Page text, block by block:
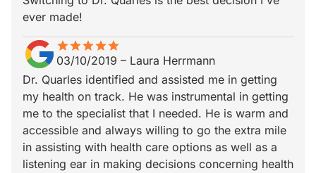
ever made!
starstarstarstarstar
star_borderstar_borderstar_borderstar_borderstar_border
03/10/2019 – Laura Herrmann
Dr. Quarles identified and assisted me in getting
my health on track. He was instrumental in getting
me to the specialist that I needed. He is warm and
accessible and always willing to go the extra mile
in assisting with health care options as well as a
listening ear in making decisions concerning health